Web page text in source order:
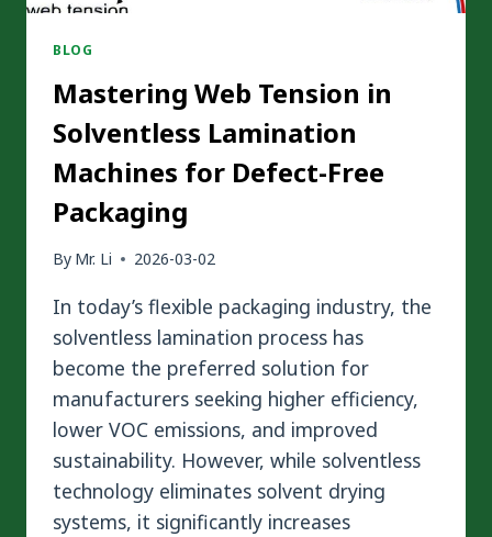
BLOG
Mastering Web Tension in
Solventless Lamination
Machines for Defect-Free
Packaging
By Mr. Li 2026-03-02
In today’s flexible packaging industry, the
solventless lamination process has
become the preferred solution for
manufacturers seeking higher efficiency,
lower VOC emissions, and improved
sustainability. However, while solventless
technology eliminates solvent drying
systems, it significantly increases